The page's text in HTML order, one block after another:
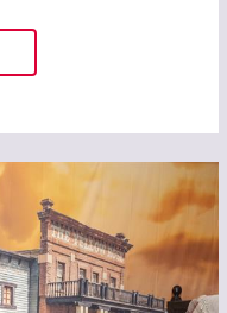
LISTING TO